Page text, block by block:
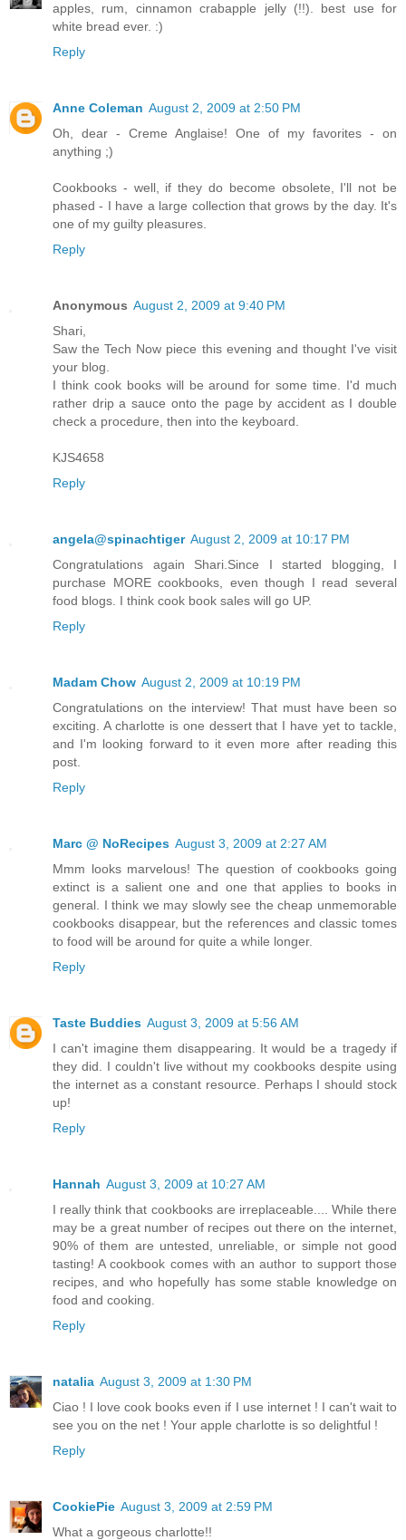
apples, rum, cinnamon crabapple jelly (!!). best use for
white bread ever. :)
Reply
Anne Coleman August 2, 2009 at 2:50 PM
Oh, dear - Creme Anglaise! One of my favorites - on
anything ;)
Cookbooks - well, if they do become obsolete, I'll not be
phased - I have a large collection that grows by the day. It's
one of my guilty pleasures.
Reply
Anonymous August 2, 2009 at 9:40 PM
Shari,
Saw the Tech Now piece this evening and thought I've visit
your blog.
I think cook books will be around for some time. I'd much
rather drip a sauce onto the page by accident as I double
check a procedure, then into the keyboard.
KJS4658
Reply
angela@spinachtiger August 2, 2009 at 10:17 PM
Congratulations again Shari.Since I started blogging, I
purchase MORE cookbooks, even though I read several
food blogs. I think cook book sales will go UP.
Reply
Madam Chow August 2, 2009 at 10:19 PM
Congratulations on the interview! That must have been so
exciting. A charlotte is one dessert that I have yet to tackle,
and I'm looking forward to it even more after reading this
post.
Reply
Marc @ NoRecipes August 3, 2009 at 2:27 AM
Mmm looks marvelous! The question of cookbooks going
extinct is a salient one and one that applies to books in
general. I think we may slowly see the cheap unmemorable
cookbooks disappear, but the references and classic tomes
to food will be around for quite a while longer.
Reply
Taste Buddies August 3, 2009 at 5:56 AM
I can't imagine them disappearing. It would be a tragedy if
they did. I couldn't live without my cookbooks despite using
the internet as a constant resource. Perhaps I should stock
up!
Reply
Hannah August 3, 2009 at 10:27 AM
I really think that cookbooks are irreplaceable.... While there
may be a great number of recipes out there on the internet,
90% of them are untested, unreliable, or simple not good
tasting! A cookbook comes with an author to support those
recipes, and who hopefully has some stable knowledge on
food and cooking.
Reply
natalia August 3, 2009 at 1:30 PM
Ciao ! I love cook books even if I use internet ! I can't wait to
see you on the net ! Your apple charlotte is so delightful !
Reply
CookiePie August 3, 2009 at 2:59 PM
What a gorgeous charlotte!!